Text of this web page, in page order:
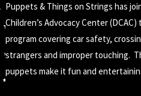
Puppets & Things on Strings has
Children’s Advocacy Center
program covering car safety,
strangers and improper touching.
puppets make it fun and